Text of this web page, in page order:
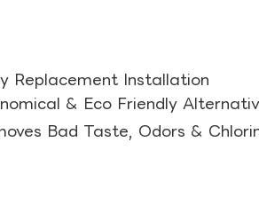
Replacement Installation​
& Eco Friendly
Bad Taste, Odors &